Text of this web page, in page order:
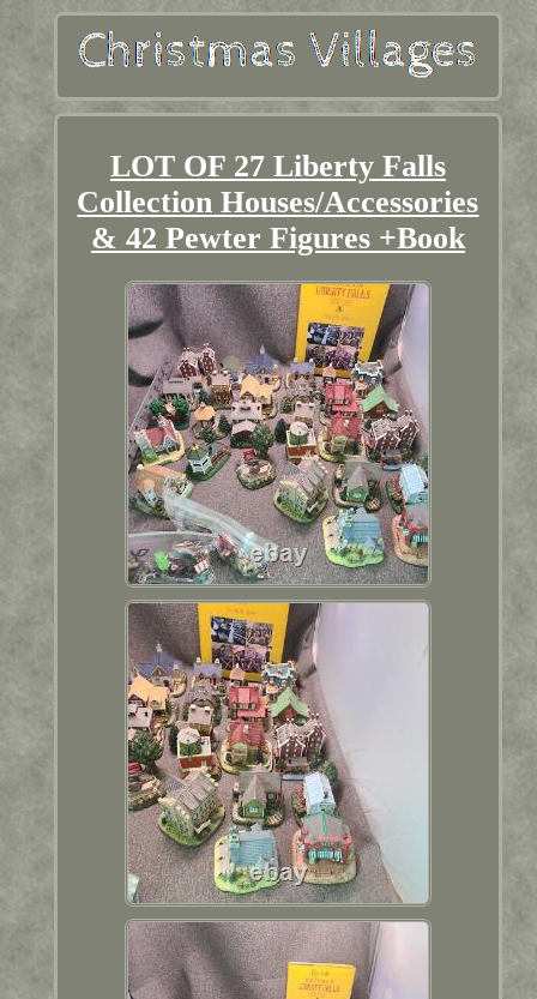
LOT OF 27 Liberty Falls
Collection Houses/Accessories
& 42 Pewter Figures +Book